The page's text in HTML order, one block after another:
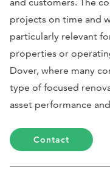
projects on time and
particularly relevant
properties or
Dover, where many
type of focused
asset performance
Contact